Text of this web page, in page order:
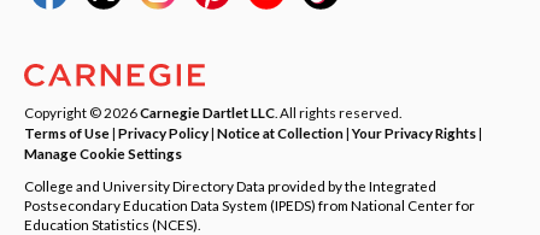
Copyright © 2026Carnegie Dartlet LLC . All rights reserved.
Terms of Use| Privacy Policy| Notice at Collection|Your Privacy Rights|
Manage Cookie Settings
College and University Directory Data provided by the Integrated
Postsecondary Education Data System (IPEDS) from National Center for
Education Statistics (NCES).